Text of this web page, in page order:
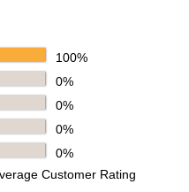
100%
0%
0%
0%
0%
Customer Rating